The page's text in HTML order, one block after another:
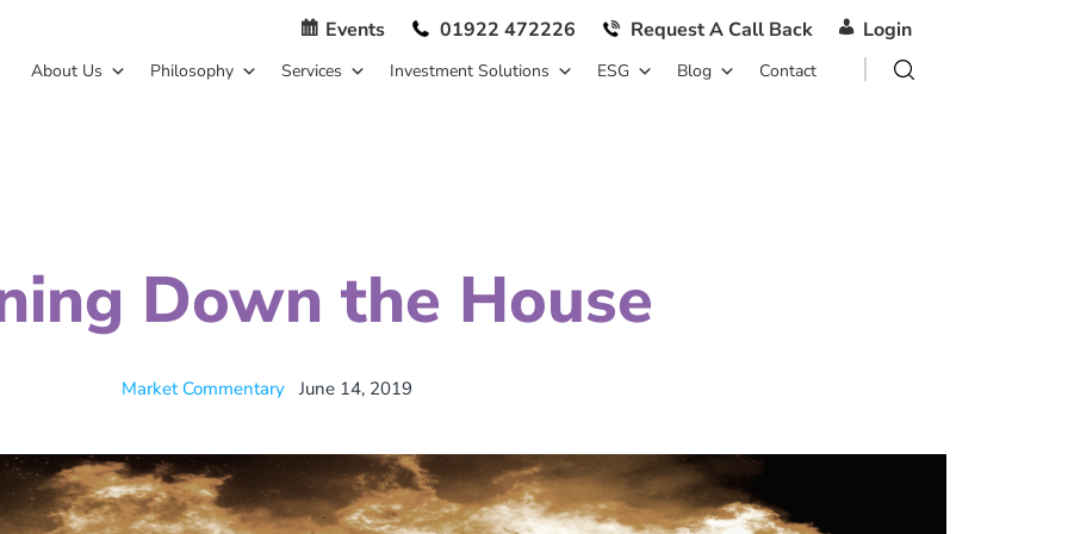
Events 01922 472226 Request A Call Back Login
About Us Philosophy Services Investment Solutions ESG Blog Contact
Down the House
Market Commentary June 14, 2019